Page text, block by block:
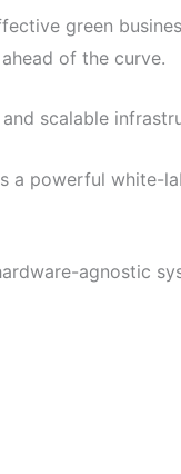
green
of the curve.
scalable
a powerful
agnostic